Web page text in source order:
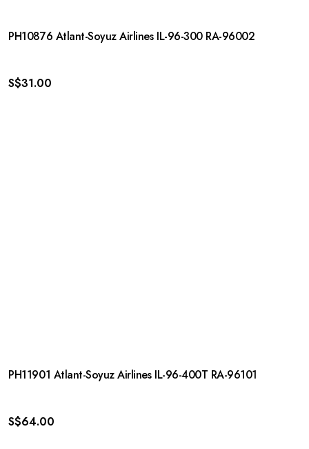
PH10876 Atlant-Soyuz Airlines IL-96-300 RA-96002
S$31.00
PH11901 Atlant-Soyuz Airlines IL-96-400T RA-96101
S$64.00